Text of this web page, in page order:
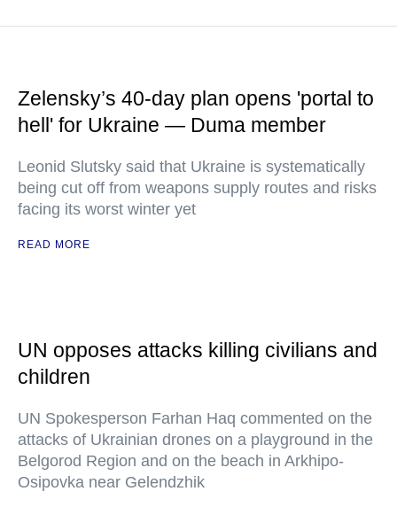
Zelensky’s 40-day plan opens 'portal to
hell' for Ukraine — Duma member
Leonid Slutsky said that Ukraine is systematically
being cut off from weapons supply routes and risks
facing its worst winter yet
READ MORE
UN opposes attacks killing civilians and
children
UN Spokesperson Farhan Haq commented on the
attacks of Ukrainian drones on a playground in the
Belgorod Region and on the beach in Arkhipo-
Osipovka near Gelendzhik